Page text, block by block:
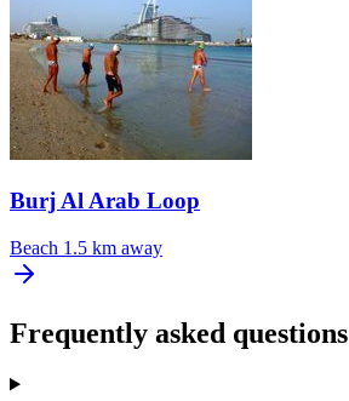
Burj Al Arab Loop
Beach 1.5 km away
Frequently asked questions